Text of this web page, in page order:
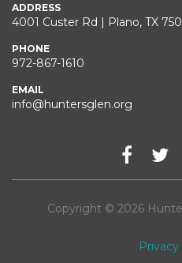
ADDRESS
4001 Custer Rd | Plano, TX
PHONE
972-867-1610
EMAIL
info@huntersglen.org
Copyright © 2026